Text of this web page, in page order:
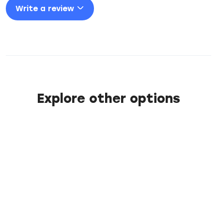
Write a review
Explore other options